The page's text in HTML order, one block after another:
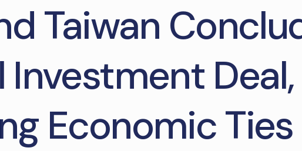
Taiwan
Investment Deal,
Economic Ties